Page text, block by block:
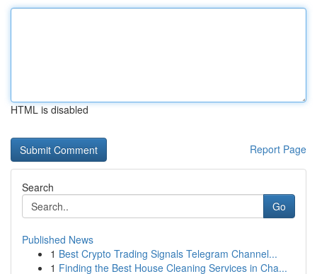
HTML is disabled
Report Page
Search
Go
Published News
1 Best Crypto Trading Signals Telegram Channel...
1 Finding the Best House Cleaning Services in Cha...